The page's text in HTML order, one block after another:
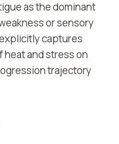
as the dominant
or sensory
captures
and stress on
trajectory